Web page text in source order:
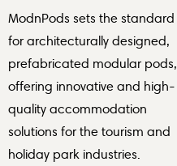
ModnPods sets the standard
for architecturally designed,
prefabricated modular pods,
offering innovative and high-
quality accommodation
solutions for the tourism and
holiday park industries.